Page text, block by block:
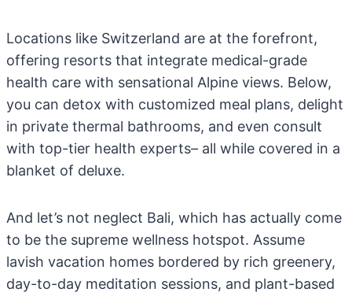
Locations like Switzerland are at the forefront,
offering resorts that integrate medical-grade
health care with sensational Alpine views. Below,
you can detox with customized meal plans, delight
in private thermal bathrooms, and even consult
with top-tier health experts– all while covered in a
blanket of deluxe.
And let’s not neglect Bali, which has actually come
to be the supreme wellness hotspot. Assume
lavish vacation homes bordered by rich greenery,
day-to-day meditation sessions, and plant-based